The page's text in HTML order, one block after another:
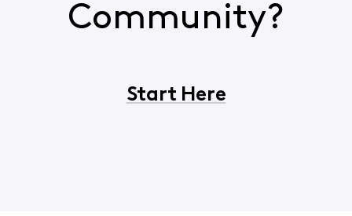
Community?
Start Here